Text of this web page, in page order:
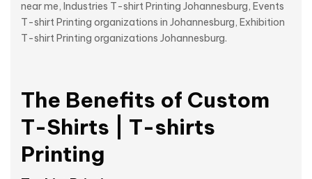
near me, Industries T-shirt Printing Johannesburg, Events
T-shirt Printing organizations in Johannesburg, Exhibition
T-shirt Printing organizations Johannesburg.
The Benefits of Custom
T-Shirts | T-shirts
Printing